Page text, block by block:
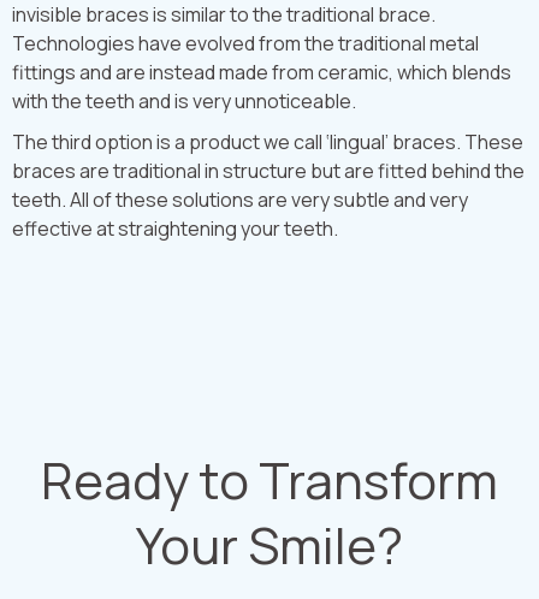
invisible braces is similar to the traditional brace.
Technologies have evolved from the traditional metal
fittings and are instead made from ceramic, which blends
with the teeth and is very unnoticeable.
The third option is a product we call ‘lingual’ braces. These
braces are traditional in structure but are fitted behind the
teeth. All of these solutions are very subtle and very
effective at straightening your teeth.
Ready to Transform
Your Smile?